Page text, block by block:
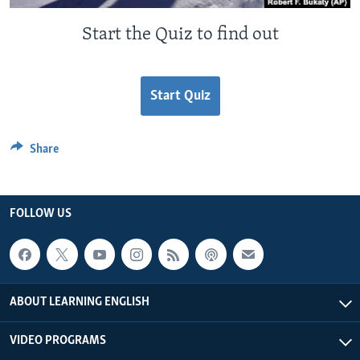
Start the Quiz to find out
Start Quiz
Share
FOLLOW US
ABOUT LEARNING ENGLISH
VIDEO PROGRAMS